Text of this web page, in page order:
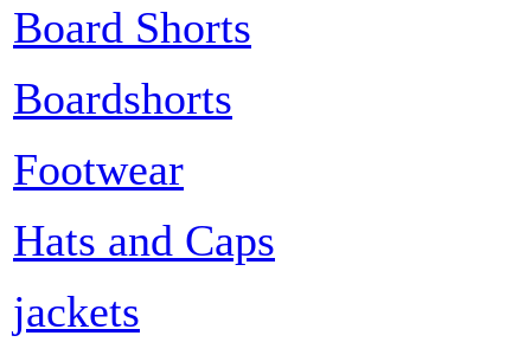
Board Shorts
Boardshorts
Footwear
Hats and Caps
jackets